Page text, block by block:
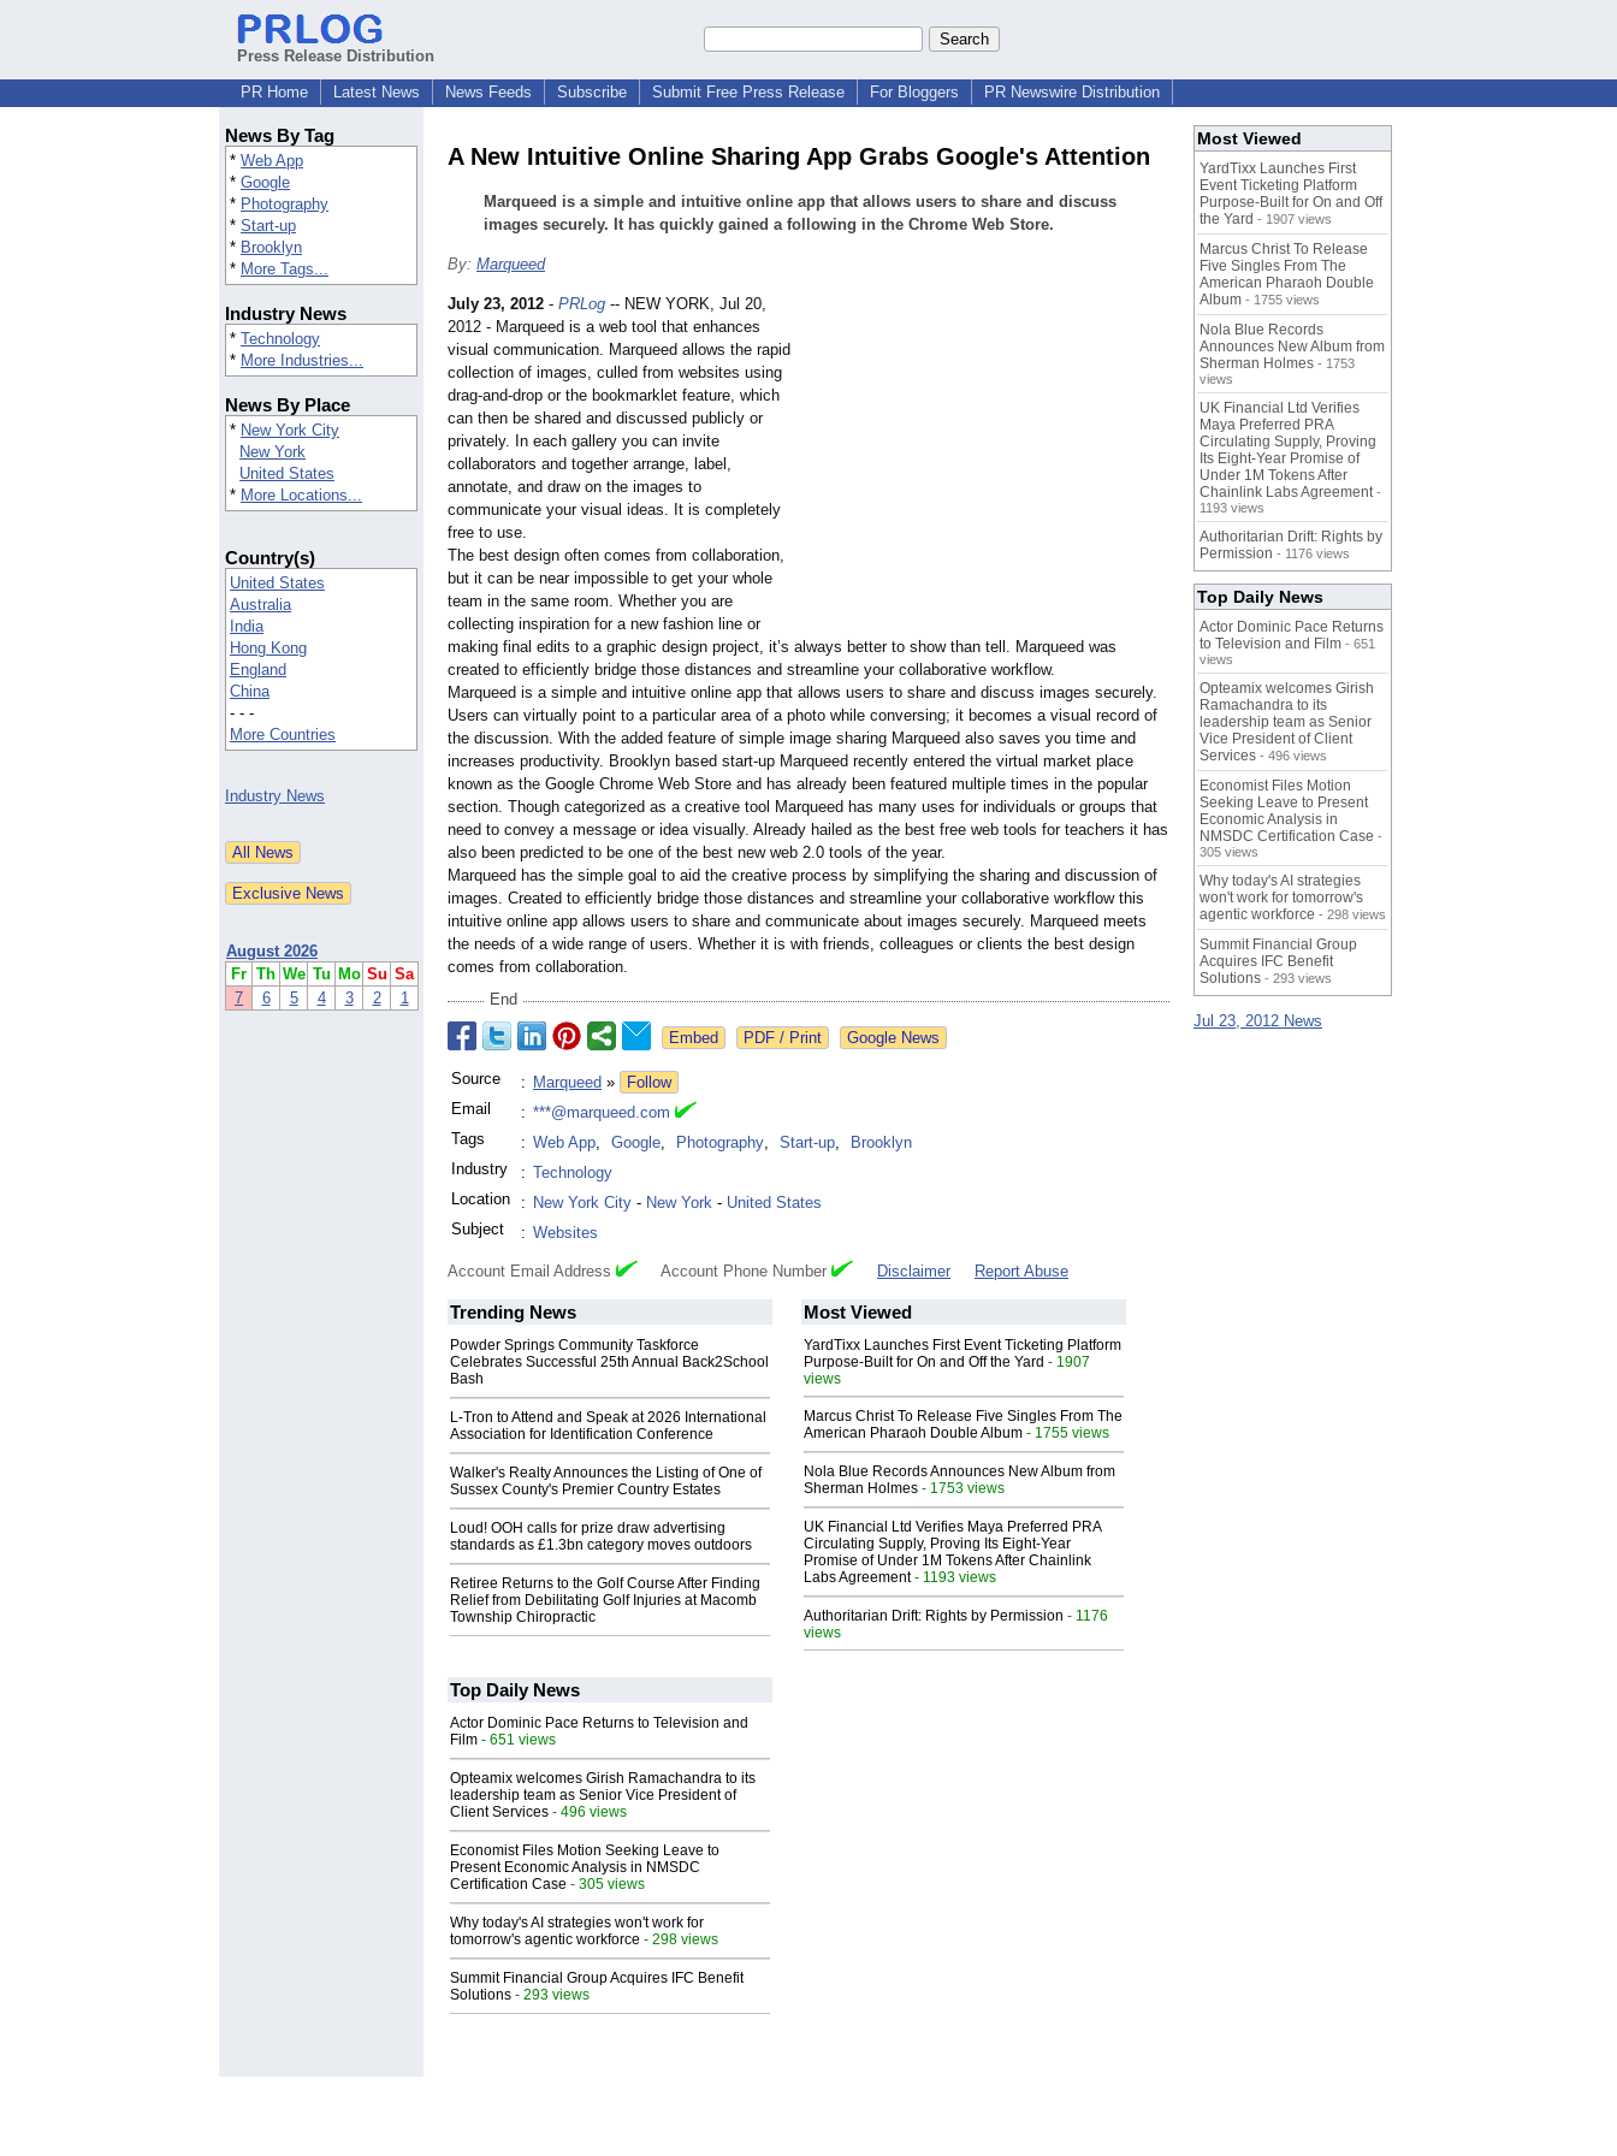
Press Release Distribution
PR Home
Latest News News Feeds Subscribe Submit Free Press Release For Bloggers PR Newswire Distribution
News By Tag
* Web App
* Google
* Photography
* Start-up
* Brooklyn
* More Tags...
Industry News
* Technology
* More Industries...
News By Place
* New York City
New York
United States
* More Locations...
Country(s)
United States
Australia
India
Hong Kong
England
China
- - -
More Countries
Industry News
August 2026
Fr Th We Tu Mo Su Sa
7
6 5 4 3 2 1
A New Intuitive Online Sharing App Grabs Google's Attention
Marqueed is a simple and intuitive online app that allows users to share and discuss
images securely. It has quickly gained a following in the Chrome Web Store.
By: Marqueed
July 23, 2012 - PRLog -- NEW YORK, Jul 20,
2012 - Marqueed is a web tool that enhances
visual communication. Marqueed allows the rapid
collection of images, culled from websites using
drag-and-drop or the bookmarklet feature, which
can then be shared and discussed publicly or
privately. In each gallery you can invite
collaborators and together arrange, label,
annotate, and draw on the images to
communicate your visual ideas. It is completely
free to use.
The best design often comes from collaboration,
but it can be near impossible to get your whole
team in the same room. Whether you are
collecting inspiration for a new fashion line or
making final edits to a graphic design project, it’s always better to show than tell. Marqueed was
created to efficiently bridge those distances and streamline your collaborative workflow.
Marqueed is a simple and intuitive online app that allows users to share and discuss images securely.
Users can virtually point to a particular area of a photo while conversing; it becomes a visual record of
the discussion. With the added feature of simple image sharing Marqueed also saves you time and
increases productivity. Brooklyn based start-up Marqueed recently entered the virtual market place
known as the Google Chrome Web Store and has already been featured multiple times in the popular
section. Though categorized as a creative tool Marqueed has many uses for individuals or groups that
need to convey a message or idea visually. Already hailed as the best free web tools for teachers it has
also been predicted to be one of the best new web 2.0 tools of the year.
Marqueed has the simple goal to aid the creative process by simplifying the sharing and discussion of
images. Created to efficiently bridge those distances and streamline your collaborative workflow this
intuitive online app allows users to share and communicate about images securely. Marqueed meets
the needs of a wide range of users. Whether it is with friends, colleagues or clients the best design
comes from collaboration.
End
Google News
Source : Marqueed »
Follow
Email
: ***@marqueed.com
Tags
: Web App, Google, Photography, Start-up,
Brooklyn
Industry
: Technology
Location
: New York City - New York - United States
Subject
: Websites
Account Email Address Account Phone Number Disclaimer Report Abuse
Trending News
Powder Springs Community Taskforce
Celebrates Successful 25th Annual Back2School
Bash
L-Tron to Attend and Speak at 2026 International
Association for Identification Conference
Walker's Realty Announces the Listing of One of
Sussex County's Premier Country Estates
Loud! OOH calls for prize draw advertising
standards as £1.3bn category moves outdoors
Retiree Returns to the Golf Course After Finding
Relief from Debilitating Golf Injuries at Macomb
Township Chiropractic
Most Viewed
YardTixx Launches First Event Ticketing Platform
Purpose-Built for On and Off the Yard - 1907
views
Marcus Christ To Release Five Singles From The
American Pharaoh Double Album - 1755 views
Nola Blue Records Announces New Album from
Sherman Holmes - 1753 views
UK Financial Ltd Verifies Maya Preferred PRA
Circulating Supply, Proving Its Eight-Year
Promise of Under 1M Tokens After Chainlink
Labs Agreement- 1193 views
Authoritarian Drift: Rights by Permission - 1176
views
Top Daily News
Actor Dominic Pace Returns to Television and
Film - 651 views
Opteamix welcomes Girish Ramachandra to its
leadership team as Senior Vice President of
Client Services - 496 views
Economist Files Motion Seeking Leave to
Present Economic Analysis in NMSDC
Certification Case - 305 views
Why today's AI strategies won't work for
tomorrow's agentic workforce - 298 views
Summit Financial Group Acquires IFC Benefit
Solutions - 293 views
Most Viewed
YardTixx Launches First
Event Ticketing Platform
Purpose-Built for On and Off
the Yard - 1907 views
Marcus Christ To Release
Five Singles From The
American Pharaoh Double
Album - 1755 views
Nola Blue Records
Announces New Album from
Sherman Holmes - 1753
views
UK Financial Ltd Verifies
Maya Preferred PRA
Circulating Supply, Proving
Its Eight-Year Promise of
Under 1M Tokens After
Chainlink Labs Agreement -
1193 views
Authoritarian Drift: Rights by
Permission - 1176 views
Top Daily News
Actor Dominic Pace Returns
to Television and Film - 651
views
Opteamix welcomes Girish
Ramachandra to its
leadership team as Senior
Vice President of Client
Services - 496 views
Economist Files Motion
Seeking Leave to Present
Economic Analysis in
NMSDC Certification Case -
305 views
Why today's AI strategies
won't work for tomorrow's
agentic workforce - 298 views
Summit Financial Group
Acquires IFC Benefit
Solutions - 293 views
Jul 23, 2012 News